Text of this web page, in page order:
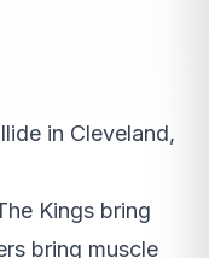
in Cleveland,
Kings bring
bring muscle